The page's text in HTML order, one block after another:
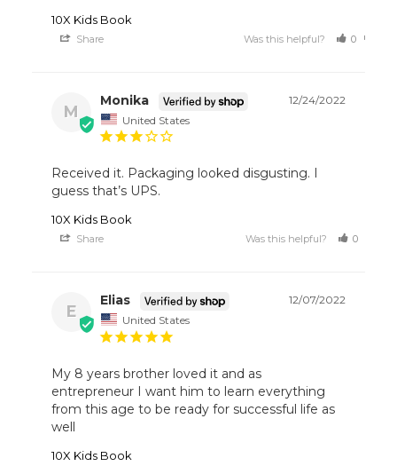
10X Kids Book
Share Was this helpful? 0
M
12/24/2022
Monika
United States
Received it. Packaging looked disgusting. I
guess that’s UPS.
10X Kids Book
Share Was this helpful? 0
E
12/07/2022
Elias
United States
My 8 years brother loved it and as
entrepreneur I want him to learn everything
from this age to be ready for successful life as
10X Kids Book